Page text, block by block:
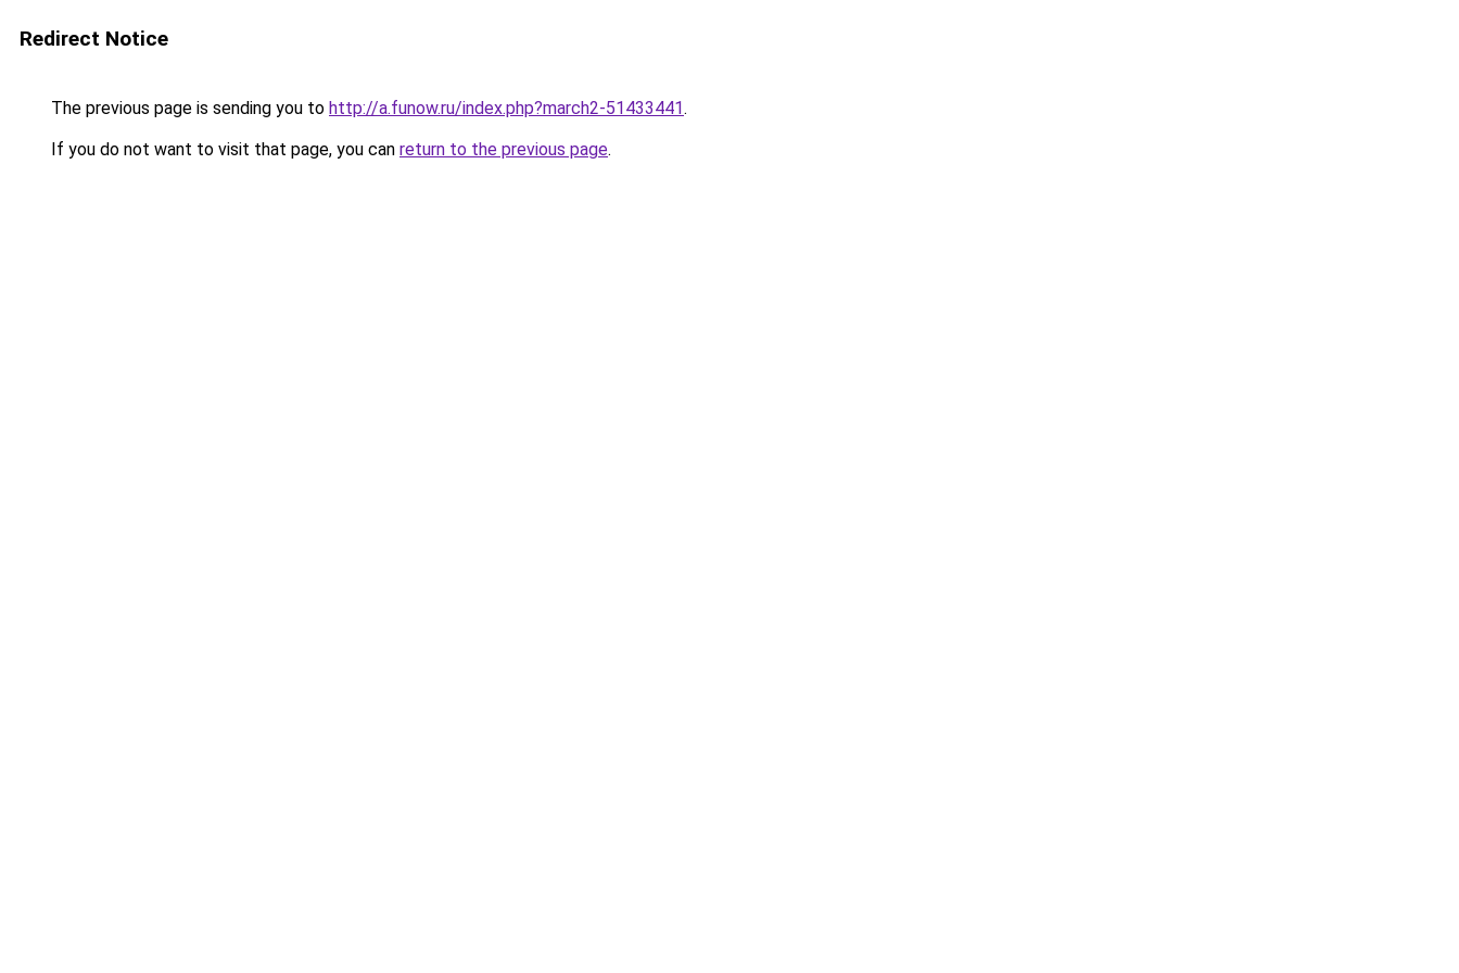
Redirect Notice
The previous page is sending you to http://a.funow.ru/index.php?march2-51433441.
If you do not want to visit that page, you can return to the previous page.